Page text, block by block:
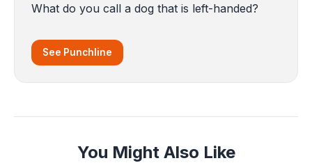
What do you call a dog that is left-handed?
See Punchline
You Might Also Like